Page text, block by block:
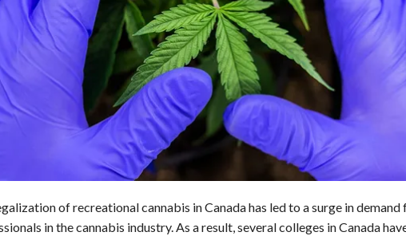
d
t
p
p
k
y
of recreational cannabis in Canada has led to a surge in
in the cannabis industry. As a result, several colleges in Canada